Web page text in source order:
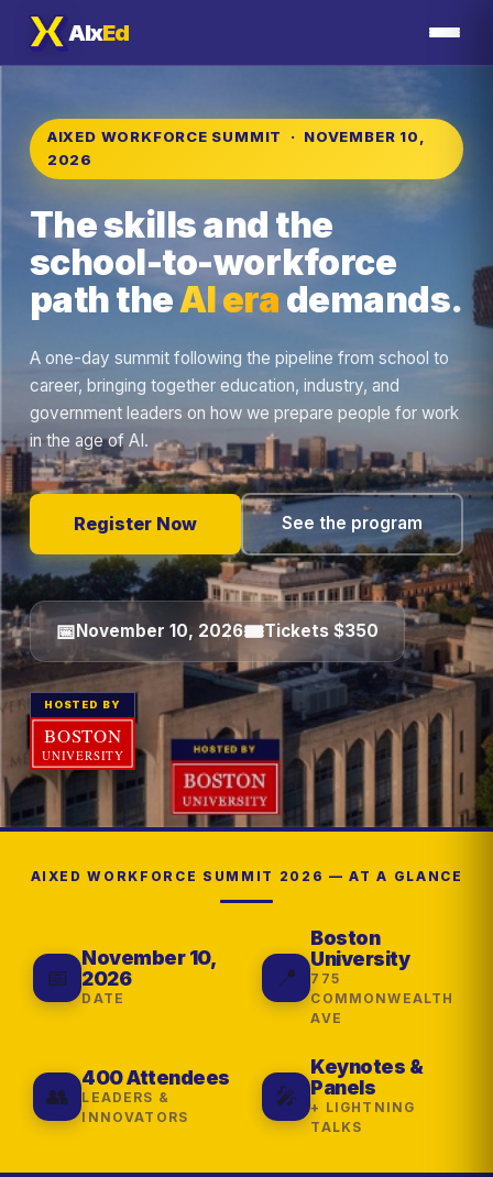
AIxEd
AIXED WORKFORCE SUMMIT · NOVEMBER 10,
2026
The skills and the
school-to-workforce
path theAI era demands.
A one-day summit following the pipeline from school to
career, bringing together education, industry, and
government leaders on how we prepare people for work
in the age of AI.
Register Now See the program
📅 November 10, 2026🎟Tickets $350
HOSTED BY
AIXED WORKFORCE SUMMIT 2026 — AT A GLANCE
📅
November 10,
2026
DATE
📍
Boston
University
775
COMMONWEALTH
AVE
👥
400 Attendees
LEADERS &
INNOVATORS
🎤
Keynotes &
Panels
+ LIGHTNING
TALKS